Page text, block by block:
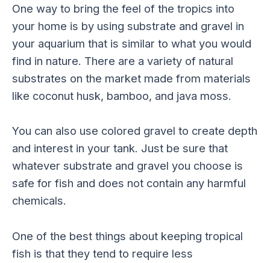
One way to bring the feel of the tropics into
your home is by using substrate and gravel in
your aquarium that is similar to what you would
find in nature. There are a variety of natural
substrates on the market made from materials
like coconut husk, bamboo, and java moss.
You can also use colored gravel to create depth
and interest in your tank. Just be sure that
whatever substrate and gravel you choose is
safe for fish and does not contain any harmful
chemicals.
One of the best things about keeping tropical
fish is that they tend to require less